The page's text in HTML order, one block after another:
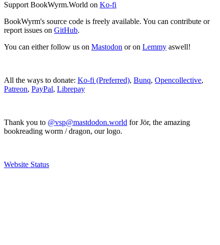
Support BookWyrm.World on Ko-fi
BookWyrm's source code is freely available. You can contribute or
report issues on GitHub.
You can either follow us on Mastodon or on Lemmy aswell!
All the ways to donate: Ko-fi (Preferred), Bunq, Opencollective,
Patreon, PayPal, Librepay
Thank you to @vsp@mastdodon.world for Jör, the amazing
bookreading worm / dragon, our logo.
Website Status